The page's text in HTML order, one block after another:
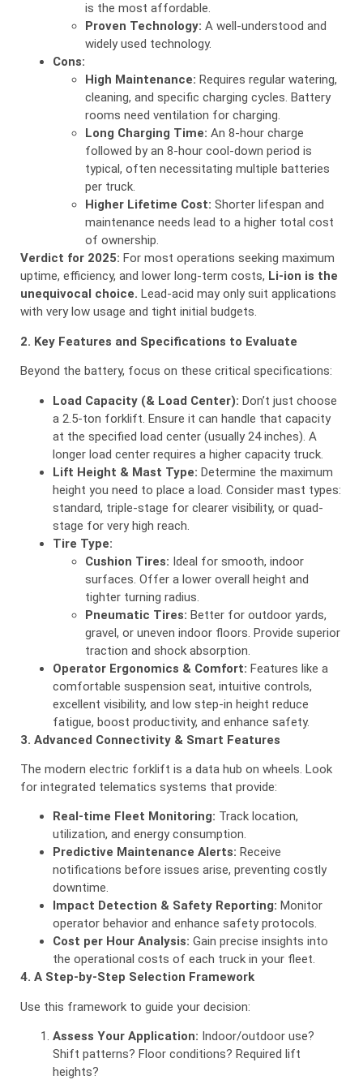
is the most affordable.
Proven Technology: A well-understood and
widely used technology.
Cons:
High Maintenance: Requires regular watering,
cleaning, and specific charging cycles. Battery
rooms need ventilation for charging.
Long Charging Time: An 8-hour charge
followed by an 8-hour cool-down period is
typical, often necessitating multiple batteries
per truck.
Higher Lifetime Cost: Shorter lifespan and
maintenance needs lead to a higher total cost
of ownership.
Verdict for 2025: For most operations seeking maximum
uptime, efficiency, and lower long-term costs, Li-ion is the
unequivocal choice. Lead-acid may only suit applications
with very low usage and tight initial budgets.
2. Key Features and Specifications to Evaluate
Beyond the battery, focus on these critical specifications:
Load Capacity (& Load Center): Don’t just choose
a 2.5-ton forklift. Ensure it can handle that capacity
at the specified load center (usually 24 inches). A
longer load center requires a higher capacity truck.
Lift Height & Mast Type: Determine the maximum
height you need to place a load. Consider mast types:
standard, triple-stage for clearer visibility, or quad-
stage for very high reach.
Tire Type:
Cushion Tires: Ideal for smooth, indoor
surfaces. Offer a lower overall height and
tighter turning radius.
Pneumatic Tires: Better for outdoor yards,
gravel, or uneven indoor floors. Provide superior
traction and shock absorption.
Operator Ergonomics & Comfort: Features like a
comfortable suspension seat, intuitive controls,
excellent visibility, and low step-in height reduce
fatigue, boost productivity, and enhance safety.
3. Advanced Connectivity & Smart Features
The modern electric forklift is a data hub on wheels. Look
for integrated telematics systems that provide:
Real-time Fleet Monitoring: Track location,
utilization, and energy consumption.
Predictive Maintenance Alerts: Receive
notifications before issues arise, preventing costly
downtime.
Impact Detection & Safety Reporting: Monitor
operator behavior and enhance safety protocols.
Cost per Hour Analysis: Gain precise insights into
the operational costs of each truck in your fleet.
4. A Step-by-Step Selection Framework
Use this framework to guide your decision:
Assess Your Application: Indoor/outdoor use?
Shift patterns? Floor conditions? Required lift
heights?